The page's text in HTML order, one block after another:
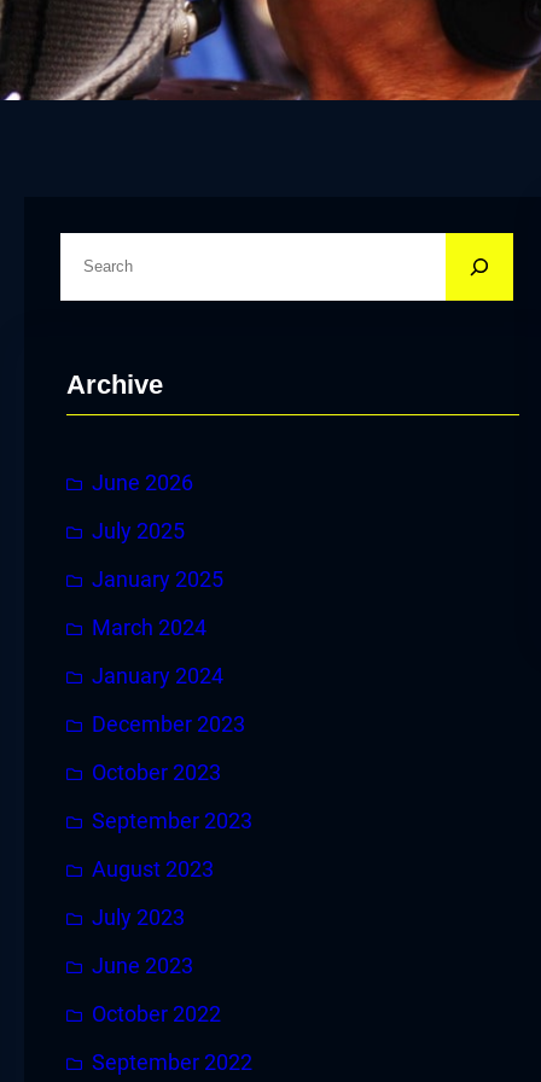
cArchive
June 2026
July 2025
January 2025
March 2024
January 2024
December 2023
October 2023
September 2023
August 2023
July 2023
June 2023
October 2022
September 2022